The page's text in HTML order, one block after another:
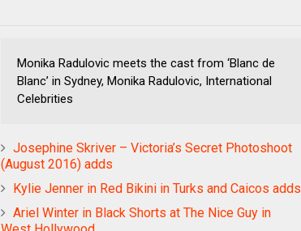
Monika Radulovic meets the cast from ‘Blanc de
Blanc’ in Sydney, Monika Radulovic, International
Celebrities
Josephine Skriver – Victoria’s Secret Photoshoot
(August 2016) adds
Kylie Jenner in Red Bikini in Turks and Caicos adds
Ariel Winter in Black Shorts at The Nice Guy in